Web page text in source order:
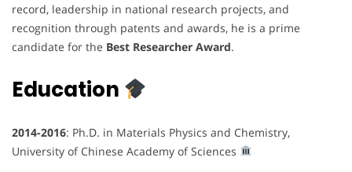
record, leadership in national research projects, and
recognition through patents and awards, he is a prime
candidate for the Best Researcher Award.
Education
2014-2016: Ph.D. in Materials Physics and Chemistry,
University of Chinese Academy of Sciences